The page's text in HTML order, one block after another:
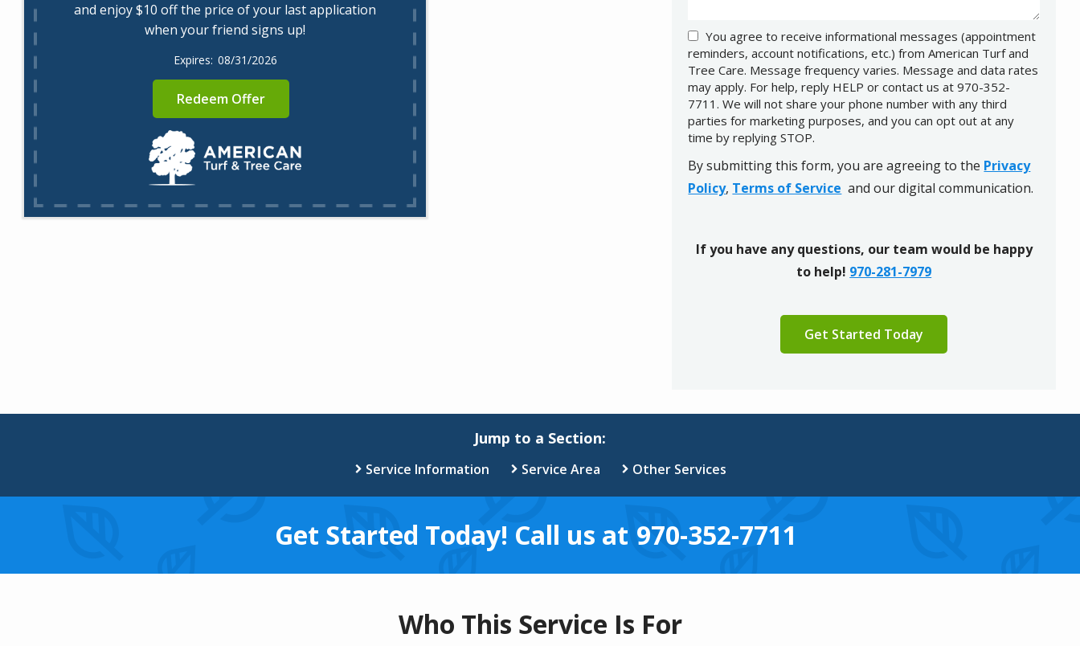
and enjoy $10 off the price of your last application
when your friend signs up!
08/31/2026
Redeem Offer
You agree to receive informational messages (appointment
reminders, account notifications, etc.) from American Turf and
Tree Care. Message frequency varies. Message and data rates
may apply. For help, reply HELP or contact us at 970-352-
7711. We will not share your phone number with any third
parties for marketing purposes, and you can opt out at any
time by replying STOP.
-
Privacy
Policy
By submitting this form, you are agreeing to the Privacy
Policy, Terms of Service and our digital communication.
If you have any questions, our team would be happy
to help! 970-281-7979
Jump to a Section:
Service Information Service Area Other Services
Get Started Today! Call us at 970-352-7711
Who This Service Is For